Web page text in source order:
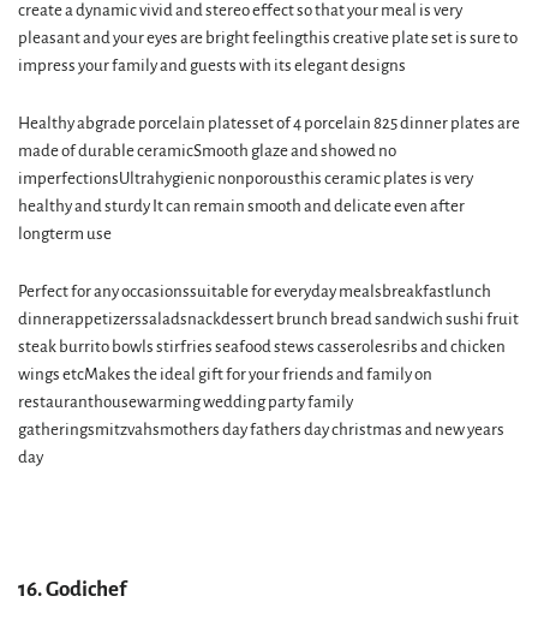
create a dynamic vivid and stereo effect so that your meal is very
pleasant and your eyes are bright feelingthis creative plate set is sure to
impress your family and guests with its elegant designs
Healthy abgrade porcelain platesset of 4 porcelain 825 dinner plates are
made of durable ceramicSmooth glaze and showed no
imperfectionsUltrahygienic nonporousthis ceramic plates is very
healthy and sturdy It can remain smooth and delicate even after
longterm use
Perfect for any occasionssuitable for everyday mealsbreakfastlunch
dinnerappetizerssaladsnackdessert brunch bread sandwich sushi fruit
steak burrito bowls stirfries seafood stews casserolesribs and chicken
wings etcMakes the ideal gift for your friends and family on
restauranthousewarming wedding party family
gatheringsmitzvahsmothers day fathers day christmas and new years
day
16. Godichef